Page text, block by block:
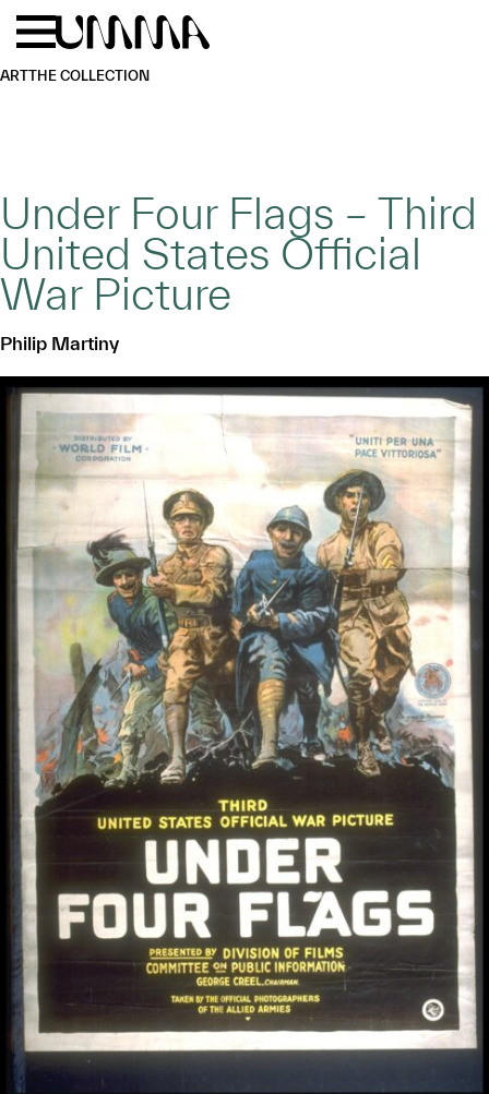
Skip to main content
ARTTHE COLLECTION
Under Four Flags – Third
United States Official
War Picture
Philip Martiny